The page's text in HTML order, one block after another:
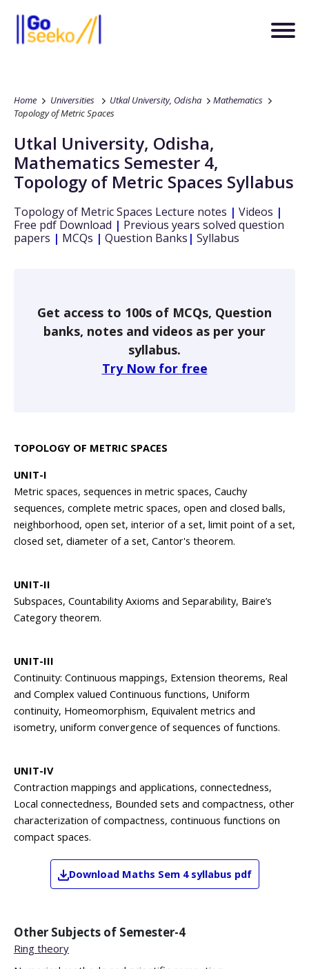
Home Universities Utkal University, Odisha
Mathematics
Topology of Metric Spaces
Utkal University, Odisha,
Mathematics Semester 4,
Topology of Metric Spaces Syllabus
Topology of Metric Spaces Lecture notes | Videos |
Free pdf Download | Previous years solved question
papers | MCQs | Question Banks | Syllabus
Get access to 100s of MCQs, Question
banks, notes and videos as per your
syllabus.
Try Now for free
TOPOLOGY OF METRIC SPACES
UNIT-I
Metric spaces, sequences in metric spaces, Cauchy
sequences, complete metric spaces, open and closed balls,
neighborhood, open set, interior of a set, limit point of a set,
closed set, diameter of a set, Cantor's theorem.
UNIT-II
Subspaces, Countability Axioms and Separability, Baire’s
Category theorem.
UNIT-III
Continuity: Continuous mappings, Extension theorems, Real
and Complex valued Continuous functions, Uniform
continuity, Homeomorphism, Equivalent metrics and
isometry, uniform convergence of sequences of functions.
UNIT-IV
Contraction mappings and applications, connectedness,
Local connectedness, Bounded sets and compactness, other
characterization of compactness, continuous functions on
compact spaces.
Download Maths Sem 4 syllabus pdf
Other Subjects of Semester-4
Ring theory